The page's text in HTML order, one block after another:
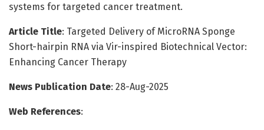
systems for targeted cancer treatment.
Article Title: Targeted Delivery of MicroRNA Sponge
Short-hairpin RNA via Vir-inspired Biotechnical Vector:
Enhancing Cancer Therapy
News Publication Date: 28-Aug-2025
Web References: